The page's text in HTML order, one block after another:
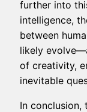
further into
intelligence,
between
likely
of creativity,
inevitable
In conclusion,